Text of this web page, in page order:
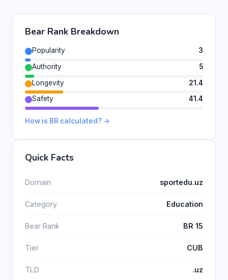
Bear Rank Breakdown
Popularity
3
Authority
5
Longevity
21.4
Safety
41.4
How is BR calculated? →
Quick Facts
Domain sportedu.uz
Category Education
Bear Rank BR 15
Tier CUB
TLD .uz